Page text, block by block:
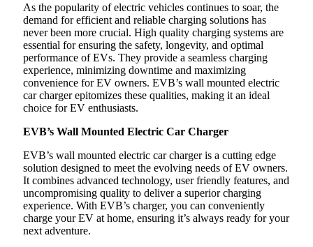
As the popularity of electric vehicles continues to soar, the
demand for efficient and reliable charging solutions has
never been more crucial. High quality charging systems are
essential for ensuring the safety, longevity, and optimal
performance of EVs. They provide a seamless charging
experience, minimizing downtime and maximizing
convenience for EV owners. EVB’s wall mounted electric
car charger epitomizes these qualities, making it an ideal
choice for EV enthusiasts.
EVB’s Wall Mounted Electric Car Charger
EVB’s wall mounted electric car charger is a cutting edge
solution designed to meet the evolving needs of EV owners.
It combines advanced technology, user friendly features, and
uncompromising quality to deliver a superior charging
experience. With EVB’s charger, you can conveniently
charge your EV at home, ensuring it’s always ready for your
next adventure.